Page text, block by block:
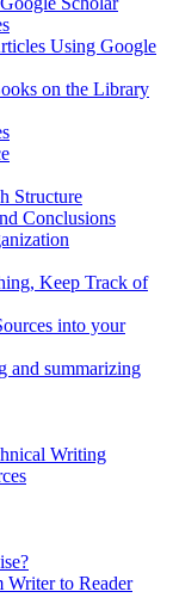
Using Google
on the Library
Structure
Conclusions
Keep Track of
into your
and summarizing
Writing
Writer to Reader